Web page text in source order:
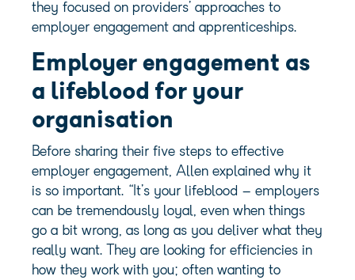
they focused on providers’ approaches to
employer engagement and apprenticeships.
Employer engagement as
a lifeblood for your
organisation
Before sharing their five steps to effective
employer engagement, Allen explained why it
is so important. “It’s your lifeblood – employers
can be tremendously loyal, even when things
go a bit wrong, as long as you deliver what they
really want. They are looking for efficiencies in
how they work with you; often wanting to